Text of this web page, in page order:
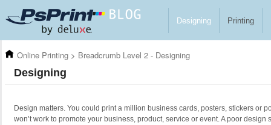
Designing Printing
Online Printing > Breadcrumb Level 2 - Designing
Designing
Design matters. You could print a million business cards, posters, stickers or
won’t work to promote your business, product, service or event. A poor